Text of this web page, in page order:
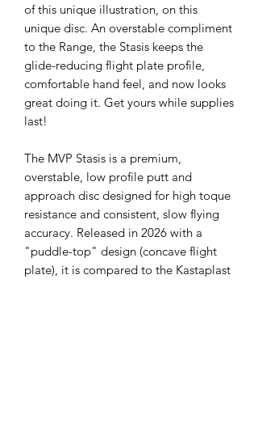
of this unique illustration, on this
unique disc. An overstable compliment
to the Range, the Stasis keeps the
glide-reducing flight plate profile,
comfortable hand feel, and now looks
great doing it. Get yours while supplies
last!
The MVP Stasis is a premium,
overstable, low profile putt and
approach disc designed for high toque
resistance and consistent, slow flying
accuracy. Released in 2026 with a
"puddle-top" design (concave flight
plate), it is compared to the Kastaplast